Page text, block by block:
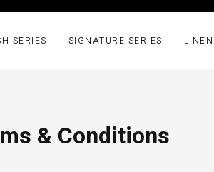
SERIES SIGNATURE SERIES
& Conditions